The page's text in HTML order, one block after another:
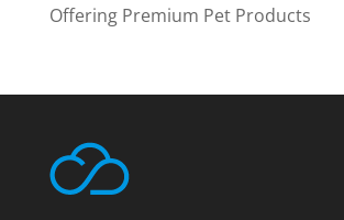
Offering Premium Pet Products